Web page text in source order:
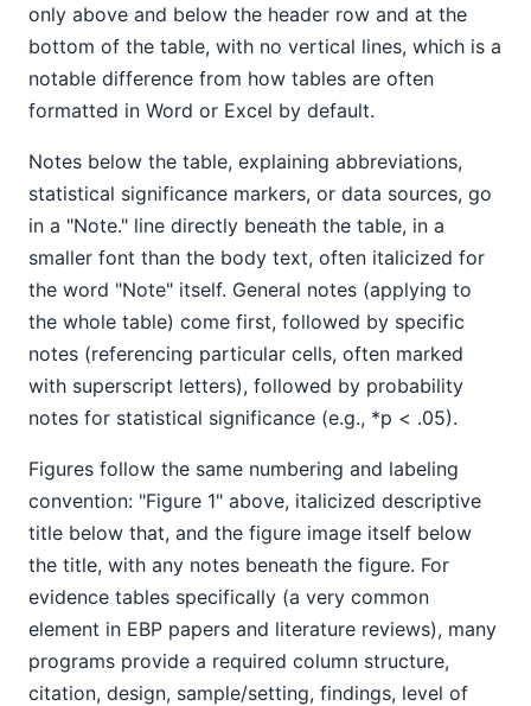
only above and below the header row and at the
bottom of the table, with no vertical lines, which is a
notable difference from how tables are often
formatted in Word or Excel by default.
Notes below the table, explaining abbreviations,
statistical significance markers, or data sources, go
in a "Note." line directly beneath the table, in a
smaller font than the body text, often italicized for
the word "Note" itself. General notes (applying to
the whole table) come first, followed by specific
notes (referencing particular cells, often marked
with superscript letters), followed by probability
notes for statistical significance (e.g., *p < .05).
Figures follow the same numbering and labeling
convention: "Figure 1" above, italicized descriptive
title below that, and the figure image itself below
the title, with any notes beneath the figure. For
evidence tables specifically (a very common
element in EBP papers and literature reviews), many
programs provide a required column structure,
citation, design, sample/setting, findings, level of